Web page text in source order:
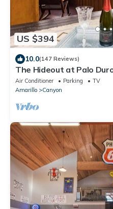
US $394
10.0(147 Reviews)
The Hideout at Palo
Air Conditioner Parking
TV
Amarillo
Canyon